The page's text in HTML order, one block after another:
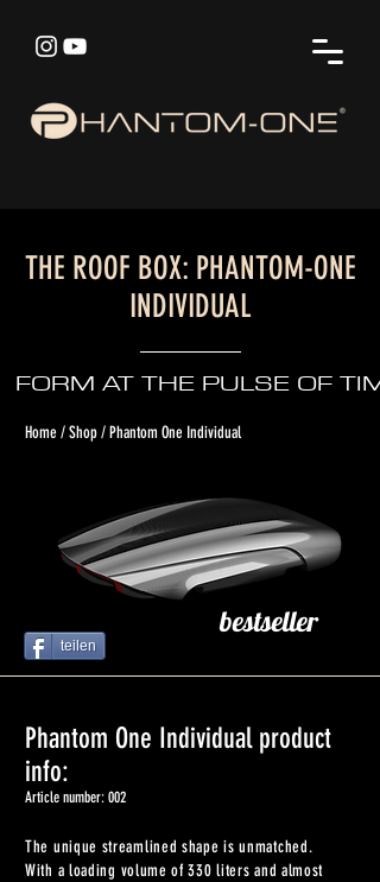
THE ROOF BOX: PHANTOM-ONE
INDIVIDUAL
FORM AT THE PULSE OF
Home / Shop / Phantom One Individual
teilen
bestseller
Phantom One Individual product
info:
Article number: 002
The unique streamlined shape is unmatched.
With a loading volume of 330 liters and almost